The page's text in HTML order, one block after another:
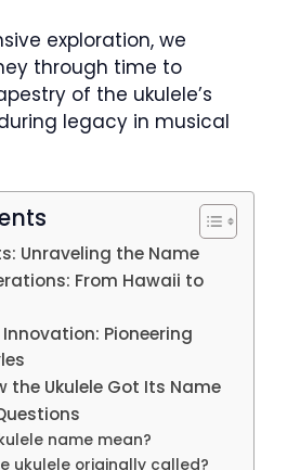
exploration, we
through time to
of the ukulele’s
legacy in musical
Unraveling the Name
From Hawaii to
Pioneering
the Ukulele Got Its Name
name mean?
ukulele originally called?